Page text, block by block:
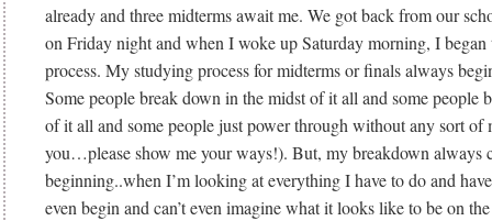
already and three midterms await me. We got back from our
on Friday night and when I woke up Saturday morning, I
process. My studying process for midterms or finals always
Some people break down in the midst of it all and some people
of it all and some people just power through without any sort of
you…please show me your ways!). But, my breakdown always
beginning..when I’m looking at everything I have to do and
even begin and can’t even imagine what it looks like to be on